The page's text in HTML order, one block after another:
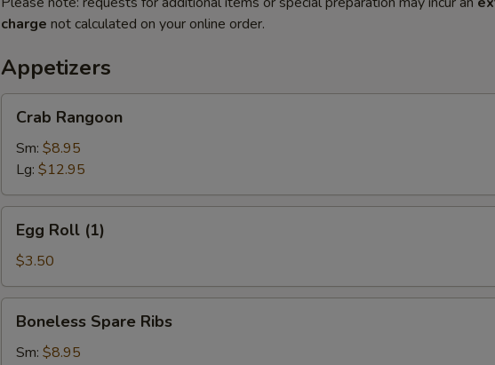
charge not calculated on your online order.
Appetizers
Rangoon
Crab Rangoon
Sm: $8.95
Lg: $12.95
Roll
(1)
Egg Roll (1)
$3.50
Spare
Ribs
Boneless Spare Ribs
Sm: $8.95